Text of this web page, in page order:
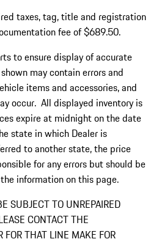
taxes, tag, title and registration
fee of $689.50.
to ensure display of accurate
may contain errors and
items and accessories, and
occur. All displayed inventory is
expire at midnight on the date
state in which Dealer is
to another state, the price
for any errors but should be
information on this page.
SUBJECT TO UNREPAIRED
CONTACT THE
FOR THAT LINE MAKE FOR